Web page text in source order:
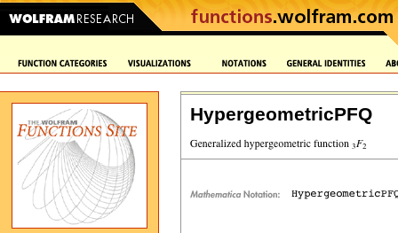
HypergeometricPFQ